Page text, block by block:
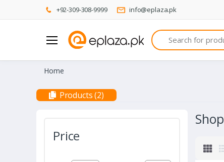
+92-309-308-9999 info@eplaza.pk
Search
Home
Products (2)
Price
Shop